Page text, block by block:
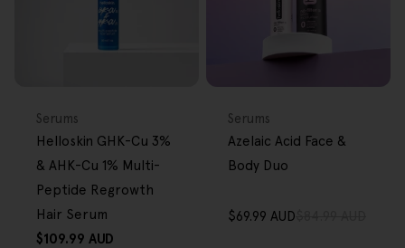
Type:
Serums
Helloskin GHK-Cu 3%
& AHK-Cu 1% Multi-
Peptide Regrowth
Hair Serum
Regular
$109.99 AUD
Type:
Serums
Azelaic Acid Face &
Body Duo
Sale
$69.99 AUD
Regular